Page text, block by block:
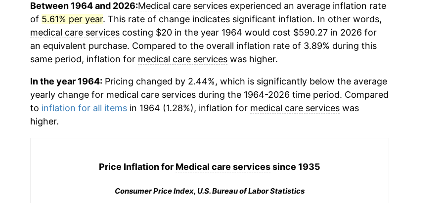
Between 1964 and 2026:Medical care servicesexperienced an average inflation rate
of 5.61% per year. This rate of change indicates significant inflation. In other words,
medical care servicescosting $20 in the year 1964 would cost $590.27 in 2026 for
an equivalent purchase. Compared to the overall inflation rate of 3.89% during this
same period, inflation for medical care serviceswas higher.
In the year 1964:Pricing changed by 2.44%, which is significantly below the average
yearly change for medical care servicesduring the 1964-2026 time period. Compared
to inflation for all itemsin 1964 (1.28%), inflation for medical care serviceswas
higher.
Price Inflation for Medical care servicessince 1935
Consumer Price Index, U.S. Bureau of Labor Statistics